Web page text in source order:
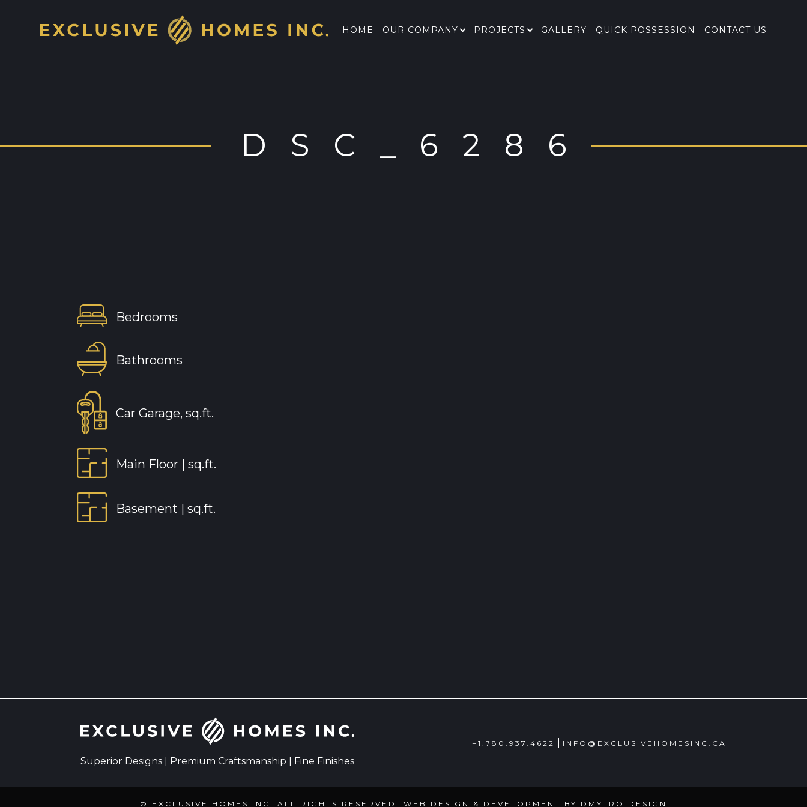
HOME OUR COMPANY PROJECTS GALLERY QUICK POSSESSION CONTACT US
DSC_6286
Bedrooms
Bathrooms
Car Garage, sq.ft.
Main Floor | sq.ft.
Basement | sq.ft.
Superior Designs | Premium Craftsmanship | Fine Finishes
+1.780.937.4622 INFO@EXCLUSIVEHOMESINC.CA
© EXCLUSIVE HOMES INC. ALL RIGHTS RESERVED. WEB DESIGN & DEVELOPMENT BY DMYTRO DESIGN